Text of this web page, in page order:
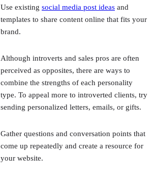
Use existing social media post ideas and
templates to share content online that fits your
brand.
Although introverts and sales pros are often
perceived as opposites, there are ways to
combine the strengths of each personality
type. To appeal more to introverted clients, try
sending personalized letters, emails, or gifts.
Gather questions and conversation points that
come up repeatedly and create a resource for
your website.